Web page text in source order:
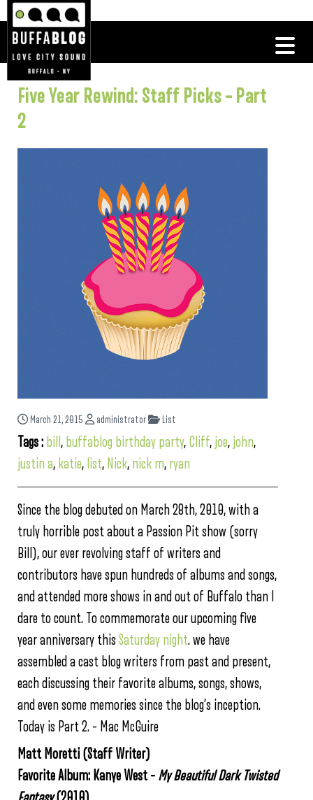
Five Year Rewind: Staff Picks – Part
2
March 21, 2015 administrator List
Tags : bill , buffablog birthday party, Cliff, joe, john,
justin a, katie, list, Nick, nick m, ryan
Since the blog debuted on March 28th, 2010, with a
truly horrible post about a Passion Pit show (sorry
Bill), our ever revolving staff of writers and
contributors have spun hundreds of albums and songs,
and attended more shows in and out of Buffalo than I
dare to count. To commemorate our upcoming five
year anniversary thisSaturday night. we have
assembled a cast blog writers from past and present,
each discussing their favorite albums, songs, shows,
and even some memories since the blog’s inception.
Today is Part 2. – Mac McGuire
Matt Moretti (Staff Writer)
Favorite Album: Kanye West – My Beautiful Dark Twisted